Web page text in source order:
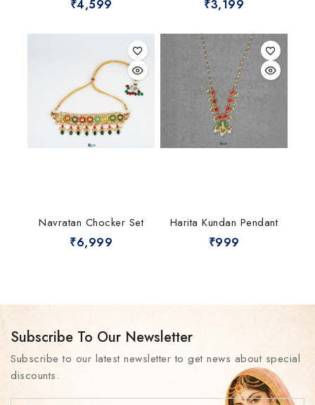
₹4,599 ₹3,199
Navratan Chocker Set
₹6,999
Harita Kundan Pendant
₹999
Subscribe To Our Newsletter
Subscribe to our latest newsletter to get news about special
discounts.